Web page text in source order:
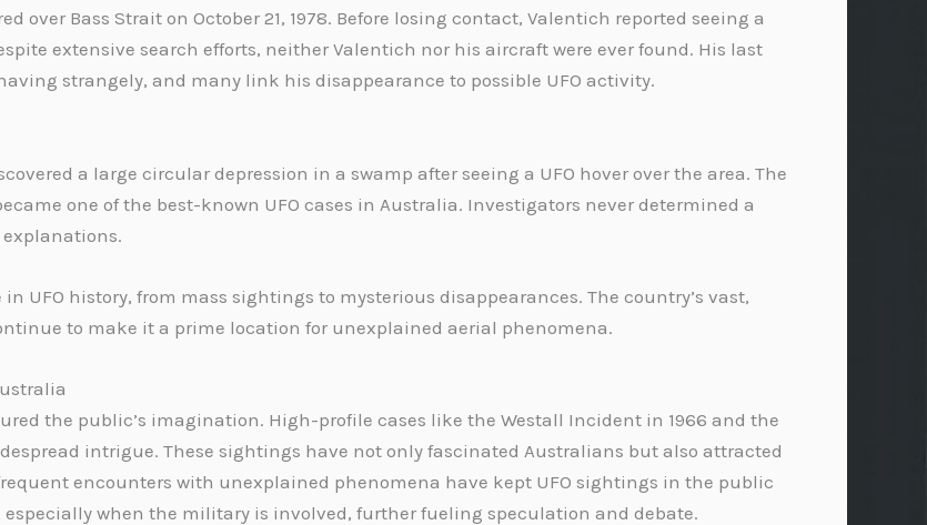
over Bass Strait on October 21, 1978. Before losing contact, Valentich reported seeing a
extensive search efforts, neither Valentich nor his aircraft were ever found. His last
strangely, and many link his disappearance to possible UFO activity.
a large circular depression in a swamp after seeing a UFO hover over the area. The
one of the best-known UFO cases in Australia. Investigators never determined a
UFO history, from mass sightings to mysterious disappearances. The country’s vast,
to make it a prime location for unexplained aerial phenomena.
the public’s imagination. High-profile cases like the Westall Incident in 1966 and the
intrigue. These sightings have not only fascinated Australians but also attracted
encounters with unexplained phenomena have kept UFO sightings in the public
when the military is involved, further fueling speculation and debate.